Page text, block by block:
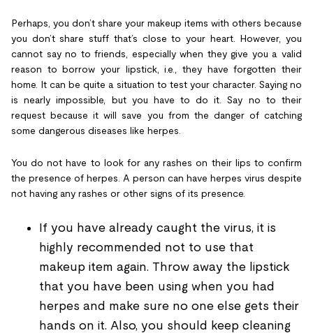
Perhaps, you don’t share your makeup items with others because
you don’t share stuff that’s close to your heart. However, you
cannot say no to friends, especially when they give you a valid
reason to borrow your lipstick, i.e., they have forgotten their
home. It can be quite a situation to test your character. Saying no
is nearly impossible, but you have to do it. Say no to their
request because it will save you from the danger of catching
some dangerous diseases like herpes.
You do not have to look for any rashes on their lips to confirm
the presence of herpes. A person can have herpes virus despite
not having any rashes or other signs of its presence.
If you have already caught the virus, it is
highly recommended not to use that
makeup item again. Throw away the lipstick
that you have been using when you had
herpes and make sure no one else gets their
hands on it. Also, you should keep cleaning